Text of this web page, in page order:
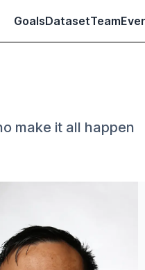
GoalsDatasetTeam
make it all happen